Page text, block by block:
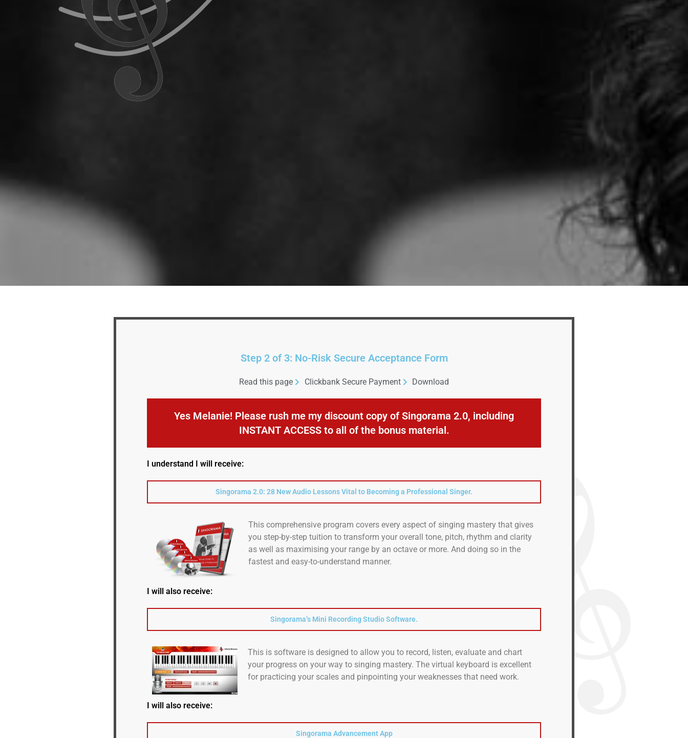
Step 2 of 3: No-Risk Secure Acceptance Form
Read this page Clickbank Secure Payment Download
Yes Melanie! Please rush me my discount copy of Singorama 2.0, including
INSTANT ACCESS to all of the bonus material.
I understand I will receive:
Singorama 2.0: 28 New Audio Lessons Vital to Becoming a Professional Singer.
This comprehensive program covers every aspect of singing mastery that gives
you step-by-step tuition to transform your overall tone, pitch, rhythm and clarity
as well as maximising your range by an octave or more. And doing so in the
fastest and easy-to-understand manner.
I will also receive:
Singorama’s Mini Recording Studio Software.
This is software is designed to allow you to record, listen, evaluate and chart
your progress on your way to singing mastery. The virtual keyboard is excellent
for practicing your scales and pinpointing your weaknesses that need work.
I will also receive:
Singorama Advancement App